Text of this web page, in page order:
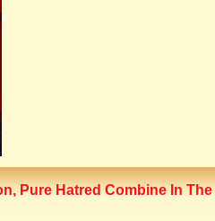
Pure Hatred Combine In The